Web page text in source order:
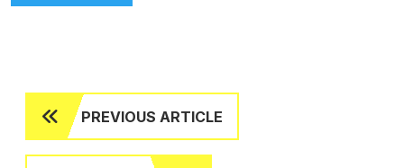
PREVIOUS ARTICLE